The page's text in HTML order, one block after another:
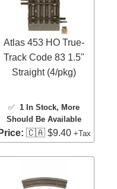
Atlas 453 HO True-
Track Code 83 1.5"
Straight (4/pkg)
✅1 In Stock, More
Should Be Available
Price: 🇨🇦 $9.40 +Tax